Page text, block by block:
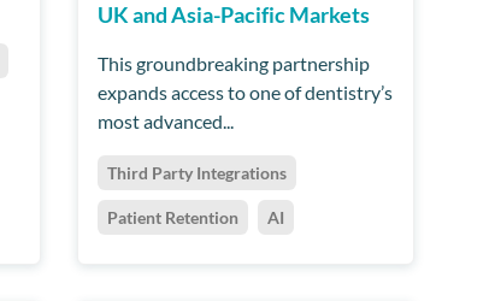
UK and Asia-Pacific Markets
This groundbreaking partnership
expands access to one of dentistry’s
most advanced...
Third Party Integrations
Patient Retention AI